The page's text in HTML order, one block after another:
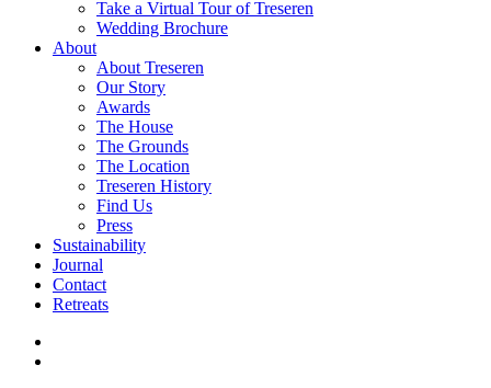
Take a Virtual Tour of Treseren
Wedding Brochure
About
About Treseren
Our Story
Awards
The House
The Grounds
The Location
Treseren History
Find Us
Press
Sustainability
Journal
Contact
Retreats